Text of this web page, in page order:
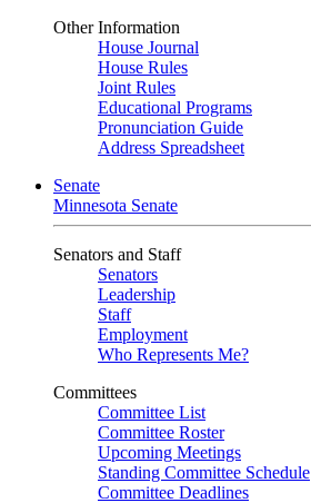
Other Information
House Journal
House Rules
Joint Rules
Educational Programs
Pronunciation Guide
Address Spreadsheet
Senate
Minnesota Senate
Senators and Staff
Senators
Leadership
Staff
Employment
Who Represents Me?
Committees
Committee List
Committee Roster
Upcoming Meetings
Standing Committee Schedule
Committee Deadlines